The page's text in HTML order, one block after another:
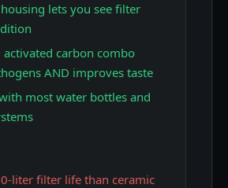
lets you see filter
activated carbon combo
AND improves taste
most water bottles and
liter filter life than ceramic